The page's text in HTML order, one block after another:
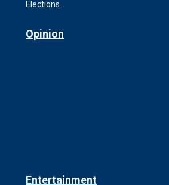
Elections
Opinion
Entertainment